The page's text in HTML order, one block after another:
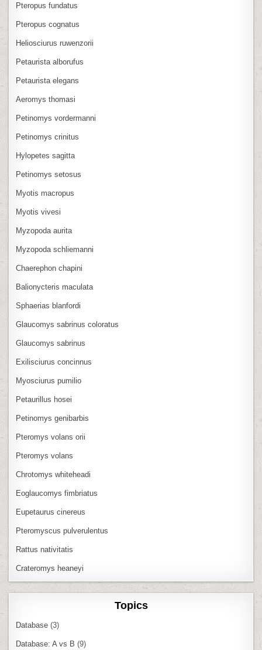
Pteropus fundatus
Pteropus cognatus
Heliosciurus ruwenzorii
Petaurista alborufus
Petaurista elegans
Aeromys thomasi
Petinomys vordermanni
Petinomys crinitus
Hylopetes sagitta
Petinomys setosus
Myotis macropus
Myotis vivesi
Myzopoda aurita
Myzopoda schliemanni
Chaerephon chapini
Balionycteris maculata
Sphaerias blanfordi
Glaucomys sabrinus coloratus
Glaucomys sabrinus
Exilisciurus concinnus
Myosciurus pumilio
Petaurillus hosei
Petinomys genibarbis
Pteromys volans orii
Pteromys volans
Chrotomys whiteheadi
Eoglaucomys fimbriatus
Eupetaurus cinereus
Pteromyscus pulverulentus
Rattus nativitatis
Crateromys heaneyi
Topics
Database (3)
Database: A vs B (9)